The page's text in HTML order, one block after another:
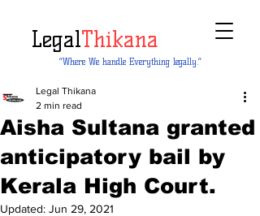
LegalThikana
“Where We handle Everything legally.”
Aisha Sultana granted
anticipatory bail by
Kerala High Court.
Legal Thikana
2 min read
Updated: Jun 29, 2021